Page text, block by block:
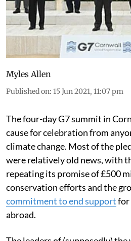
Myles Allen
The four-day G7 summit in
cause for celebration from
climate change. Most of the
were relatively old news, with
repeating its promise of £500
conservation efforts and the
commitment to end support
abroad.